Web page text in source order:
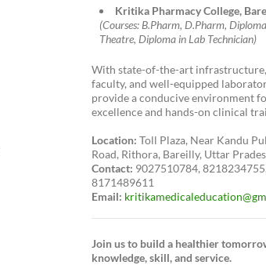
Kritika Pharmacy College,
(Courses: B.Pharm, D.Pharm,
Theatre, Diploma in Lab Technician)
With state-of-the-art
faculty, and well-equipped
provide a conducive environment
excellence and hands-on clinical
Location: Toll Plaza, Near Kandu
Road, Rithora, Bareilly, Uttar
Contact: 9027510784, 8218234755,
8171489611
Email:
Join us to build a healthier
knowledge, skill, and service.